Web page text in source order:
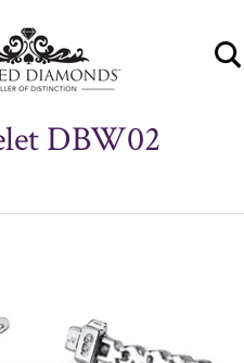
DBW02